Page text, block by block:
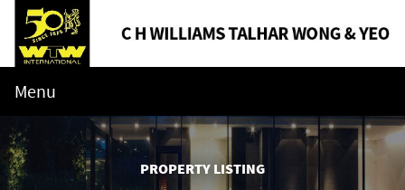
Menu
PROPERTY LISTING